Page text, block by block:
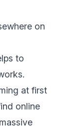
on
to
at first
online